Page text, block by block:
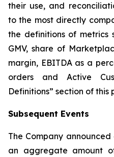
their use, and
to the most directly
the definitions of metrics
GMV, share of
margin, EBITDA as a
orders and Active
Definitions” section of this
Subsequent Events
The Company
an aggregate amount of